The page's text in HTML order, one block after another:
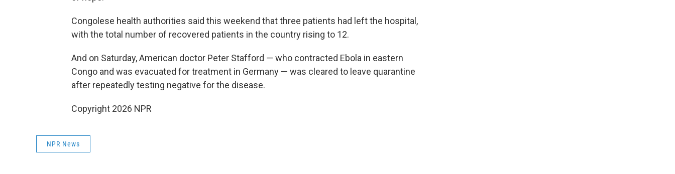
Congolese health authorities said this weekend that three patients had left the hospital,
with the total number of recovered patients in the country rising to 12.
And on Saturday, American doctor Peter Stafford — who contracted Ebola in eastern
Congo and was evacuated for treatment in Germany — was cleared to leave quarantine
after repeatedly testing negative for the disease.
Copyright 2026 NPR
NPR News